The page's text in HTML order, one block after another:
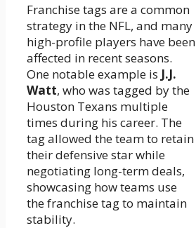
Franchise tags are a common
strategy in the NFL, and many
high-profile players have been
affected in recent seasons.
One notable example is J.J.
Watt, who was tagged by the
Houston Texans multiple
times during his career. The
tag allowed the team to retain
their defensive star while
negotiating long-term deals,
showcasing how teams use
the franchise tag to maintain
stability.